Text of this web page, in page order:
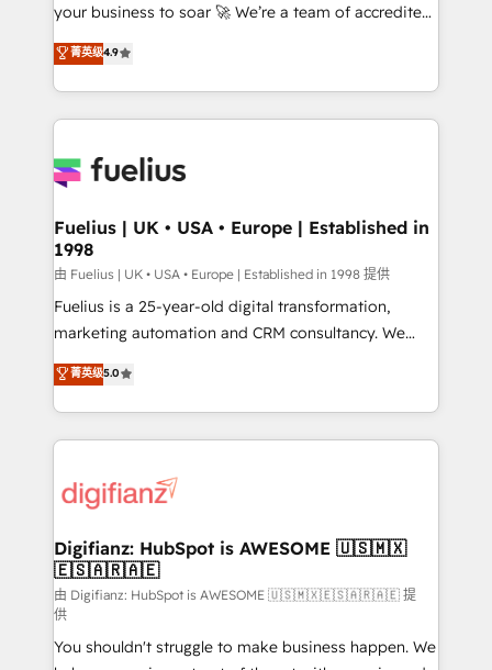
ISO 42001 Ready for the next step? Click the 👈
'𝗖𝗼𝗻𝘁𝗮𝗰𝘁 𝗯𝘂𝘀𝗶𝗻𝗲𝘀𝘀' button to get in touch (𝘸𝘦'𝘳𝘦
𝘴𝘶𝘱𝘦𝘳 𝘳𝘦𝘴𝘱𝘰𝘯𝘴𝘪𝘷𝘦)
your business to soar 🚀 We’re a team of accredited
HubSpot experts ready to help you. We can
implement the platform into complex business
environments, optimise what you've got and make
sure you can actually use it, build your website in
for you and execute it on HubSpot. We are on the
framework, meaning we've been accredited by
HubSpot and vetted by the CCS, which means we
can support public sector companies as well the
other ones listed in our profile. Our services: -
HubSpot implementation - HubSpot CMS website
is there for you to: - Grow revenue, and run your
business more efficiently - Build stronger
more people - Get the most out of your HubSpot
investment
菁英级4.9
Fuelius | UK • USA • Europe | Established in
1998
由 Fuelius | UK • USA • Europe | Established in 1998 提供
Fuelius is a 25-year-old digital transformation,
marketing automation and CRM consultancy. We
enable mid-market and enterprise clients to
maximise their return from digital and fuel their
growth. We modernise platforms, streamline
operations that are causing inefficiencies, improve
supercharge revenue operations Key services: • CRM
Transformation / Web Development • RevOps &
Sales Consulting • Marketing Automation What
makes us different? 🚀 Top 0.5% of global HubSpot
agencies ⚙️ The strongest technical ability and
integration capabilities 💼 Consultative, long-term
菁英级5.0
Digifianz: HubSpot is AWESOME 🇺🇸🇲🇽
🇪🇸🇦🇷🇦🇪
由 Digifianz: HubSpot is AWESOME 🇺🇸🇲🇽🇪🇸🇦🇷🇦🇪 提
供
You shouldn't struggle to make business happen. We